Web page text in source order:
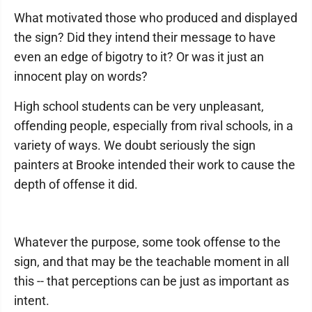
What motivated those who produced and displayed
the sign? Did they intend their message to have
even an edge of bigotry to it? Or was it just an
innocent play on words?
High school students can be very unpleasant,
offending people, especially from rival schools, in a
variety of ways. We doubt seriously the sign
painters at Brooke intended their work to cause the
depth of offense it did.
Whatever the purpose, some took offense to the
sign, and that may be the teachable moment in all
this -- that perceptions can be just as important as
intent.